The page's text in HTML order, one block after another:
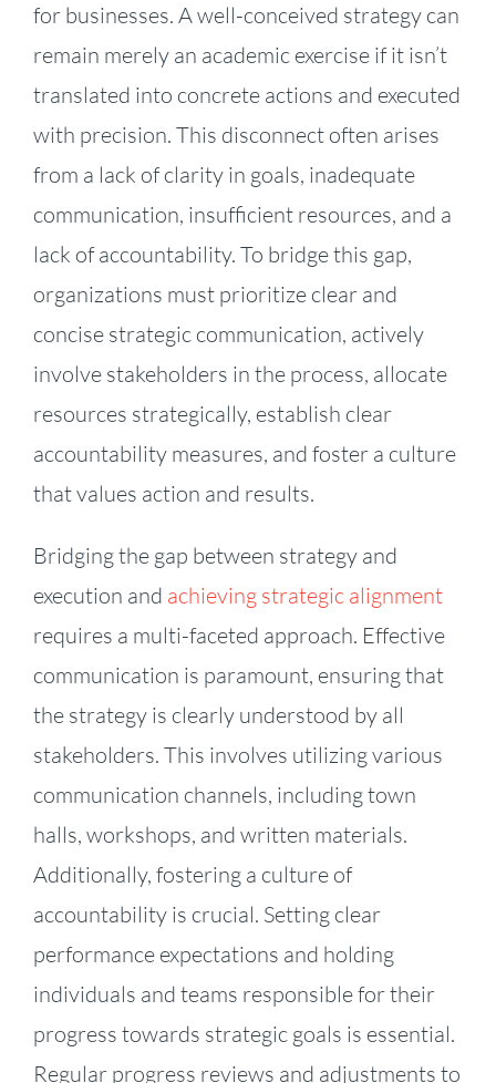
for businesses. A well-conceived strategy can
remain merely an academic exercise if it isn’t
translated into concrete actions and executed
with precision. This disconnect often arises
from a lack of clarity in goals, inadequate
communication, insufficient resources, and a
lack of accountability. To bridge this gap,
organizations must prioritize clear and
concise strategic communication, actively
involve stakeholders in the process, allocate
resources strategically, establish clear
accountability measures, and foster a culture
that values action and results.
Bridging the gap between strategy and
execution and achieving strategic alignment
requires a multi-faceted approach. Effective
communication is paramount, ensuring that
the strategy is clearly understood by all
stakeholders. This involves utilizing various
communication channels, including town
halls, workshops, and written materials.
Additionally, fostering a culture of
accountability is crucial. Setting clear
performance expectations and holding
individuals and teams responsible for their
progress towards strategic goals is essential.
Regular progress reviews and adjustments to